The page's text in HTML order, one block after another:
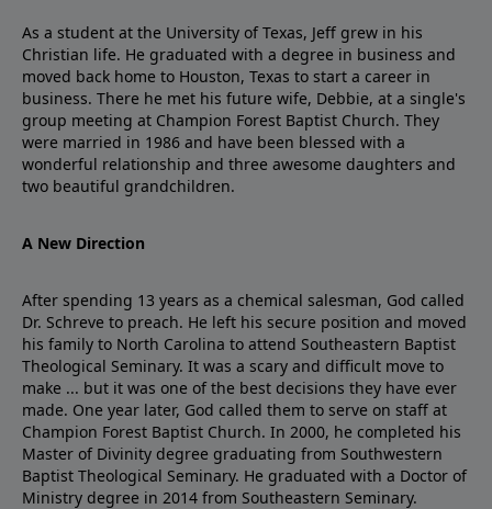
As a student at the University of Texas, Jeff grew in his
Christian life. He graduated with a degree in business and
moved back home to Houston, Texas to start a career in
business. There he met his future wife, Debbie, at a single's
group meeting at Champion Forest Baptist Church. They
were married in 1986 and have been blessed with a
wonderful relationship and three awesome daughters and
two beautiful grandchildren.
A New Direction
After spending 13 years as a chemical salesman, God called
Dr. Schreve to preach. He left his secure position and moved
his family to North Carolina to attend Southeastern Baptist
Theological Seminary. It was a scary and difficult move to
make ... but it was one of the best decisions they have ever
made. One year later, God called them to serve on staff at
Champion Forest Baptist Church. In 2000, he completed his
Master of Divinity degree graduating from Southwestern
Baptist Theological Seminary. He graduated with a Doctor of
Ministry degree in 2014 from Southeastern Seminary.